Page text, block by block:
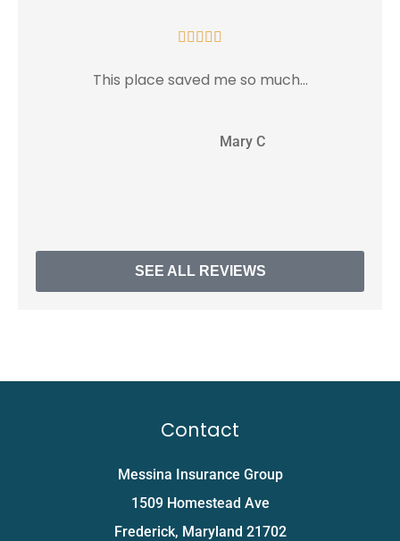
    
This place saved me so much...
Mary C
SEE ALL REVIEWS
Contact
Messina Insurance Group
1509 Homestead Ave
Frederick, Maryland 21702